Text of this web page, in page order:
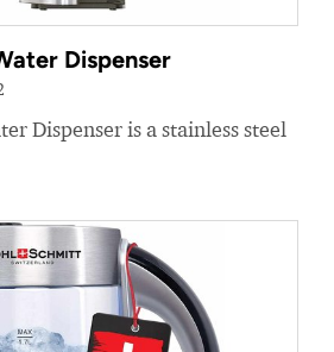
Dispenser
Dispenser is a stainless steel